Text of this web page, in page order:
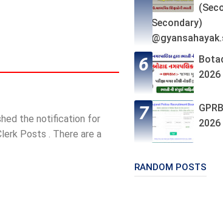
the notification for
Posts . There are a
Secondary)
2026
2026
RANDOM POSTS